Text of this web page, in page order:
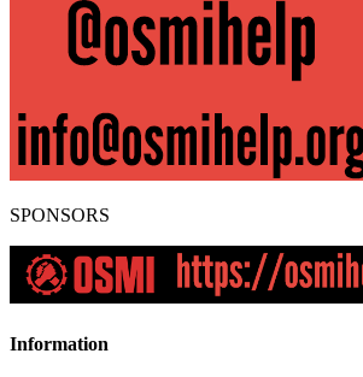
SPONSORS
Information